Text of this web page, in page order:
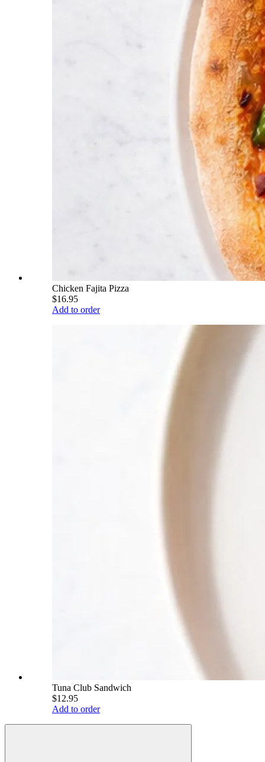
Chicken Fajita Pizza
$16.95
Add to order
Tuna Club Sandwich
$12.95
Add to order